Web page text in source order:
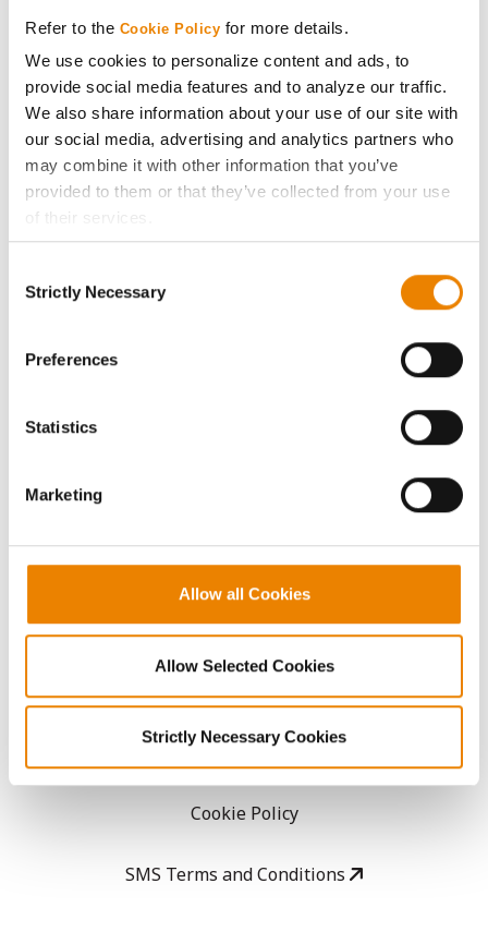
Refer to the Cookie Policy for more details.
We use cookies to personalize content and ads, to
provide social media features and to analyze our traffic.
We also share information about your use of our site with
our social media, advertising and analytics partners who
may combine it with other information that you’ve
provided to them or that they’ve collected from your use
of their services.
If you want to only allow Selected Cookies, tick the
click on the grey button (Allow Selected Cookies).
because the website cannot function properly without
Selection
Strictly Necessary
Preferences
Statistics
Marketing
Allow all Cookies
Allow Selected Cookies
Strictly Necessary Cookies
ABOUT
History
Become a Seed Advisor
LEGAL
Copyright
User Agreement
Privacy Policy
Cookie Policy
SMS Terms and Conditions